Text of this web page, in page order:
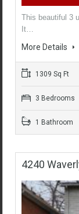
This beautiful 3
It…
More Details
1309 Sq Ft
3 Bedrooms
1 Bathroom
4240